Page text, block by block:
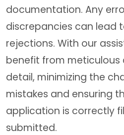
documentation. Any
discrepancies can lead
rejections. With our
benefit from
detail, minimizing the
mistakes and ensuring
application is correctly
submitted.